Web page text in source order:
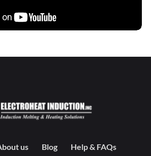
us Blog Help & FAQs